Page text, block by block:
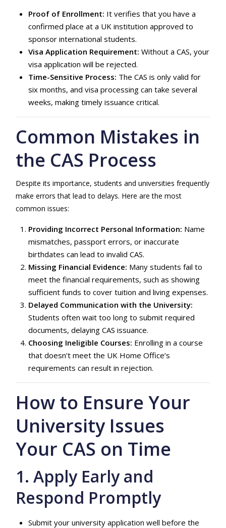
Proof of Enrollment: It verifies that you have a
confirmed place at a UK institution approved to
sponsor international students.
Visa Application Requirement: Without a CAS, your
visa application will be rejected.
Time-Sensitive Process: The CAS is only valid for
six months, and visa processing can take several
weeks, making timely issuance critical.
Common Mistakes in
the CAS Process
Despite its importance, students and universities frequently
make errors that lead to delays. Here are the most
common issues:
Providing Incorrect Personal Information: Name
mismatches, passport errors, or inaccurate
birthdates can lead to invalid CAS.
Missing Financial Evidence: Many students fail to
meet the financial requirements, such as showing
sufficient funds to cover tuition and living expenses.
Delayed Communication with the University:
Students often wait too long to submit required
documents, delaying CAS issuance.
Choosing Ineligible Courses: Enrolling in a course
that doesn’t meet the UK Home Office’s
requirements can result in rejection.
How to Ensure Your
University Issues
Your CAS on Time
1. Apply Early and
Respond Promptly
Submit your university application well before the